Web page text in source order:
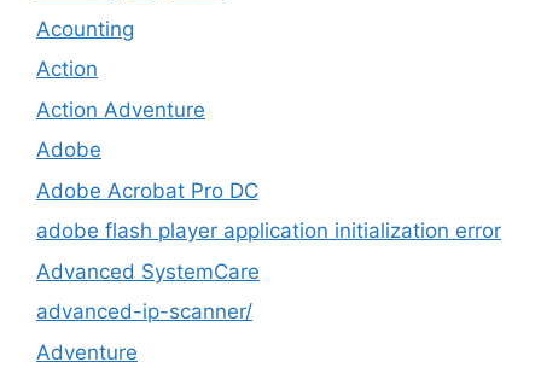
Acounting
Action
Action Adventure
Adobe
Adobe Acrobat Pro DC
adobe flash player application initialization error
Advanced SystemCare
advanced-ip-scanner/
Adventure